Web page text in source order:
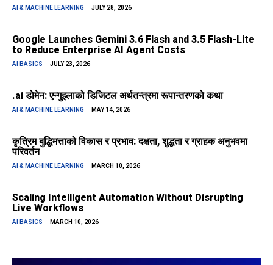
AI & MACHINE LEARNING JULY 28, 2026
Google Launches Gemini 3.6 Flash and 3.5 Flash-Lite
to Reduce Enterprise AI Agent Costs
AI BASICS JULY 23, 2026
.ai डोमेन: एन्गुइलाको डिजिटल अर्थतन्त्रमा रूपान्तरणको कथा
AI & MACHINE LEARNING MAY 14, 2026
कृत्रिम बुद्धिमत्ताको विकास र प्रभाव: दक्षता, शुद्धता र ग्राहक अनुभवमा
परिवर्तन
AI & MACHINE LEARNING MARCH 10, 2026
Scaling Intelligent Automation Without Disrupting
Live Workflows
AI BASICS MARCH 10, 2026